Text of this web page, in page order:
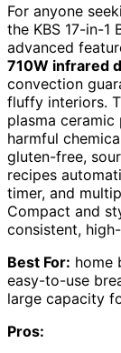
For anyone
the KBS 17-in-1
advanced
710W infrared
convection
fluffy interiors.
plasma
harmful
gluten-free,
recipes
timer, and
Compact and
consistent,
Best For: home
easy-to-use
large capacity
Pros: